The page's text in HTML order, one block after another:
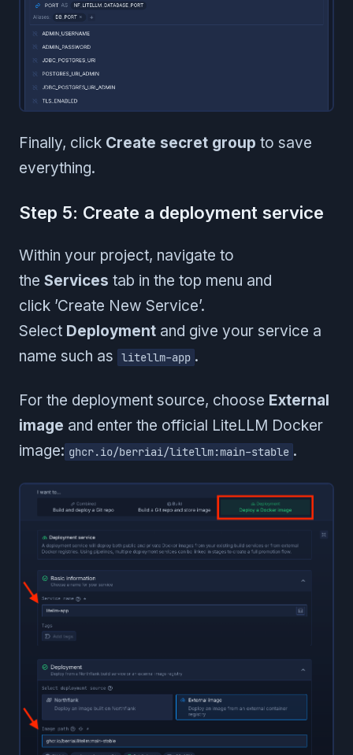
Finally, click Create secret group to save
everything.
Step 5: Create a deployment service
Within your project, navigate to
the Services tab in the top menu and
click ’Create New Service’.
Select Deployment and give your service a
name such as
litellm-app .
For the deployment source, choose External
image and enter the official LiteLLM Docker
image: ghcr.io/berriai/litellm:main-stable .